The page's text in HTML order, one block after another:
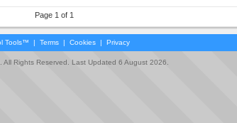
Page 1 of 1
Tools™ | Terms | Cookies | Privacy
Rights Reserved. Last Updated 6 August 2026.